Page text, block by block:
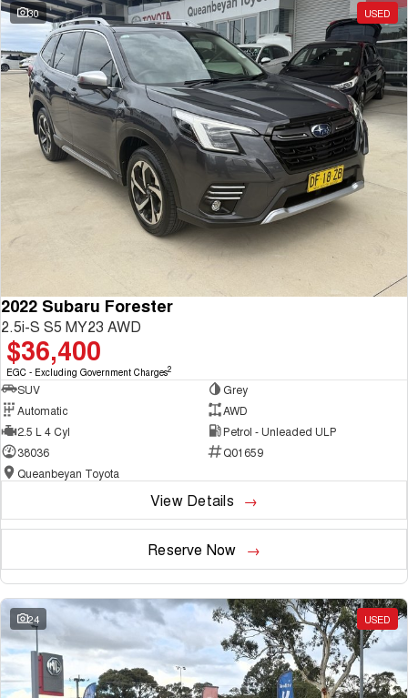
30 USED
2022 Subaru Forester
2.5i-S S5 MY23 AWD
$36,400
EGC - Excluding Government Charges2
SUV
Grey
Automatic
AWD
2.5 L 4 Cyl
Petrol - Unleaded ULP
38036
Q01659
Queanbeyan Toyota
View Details
Reserve Now
24 USED